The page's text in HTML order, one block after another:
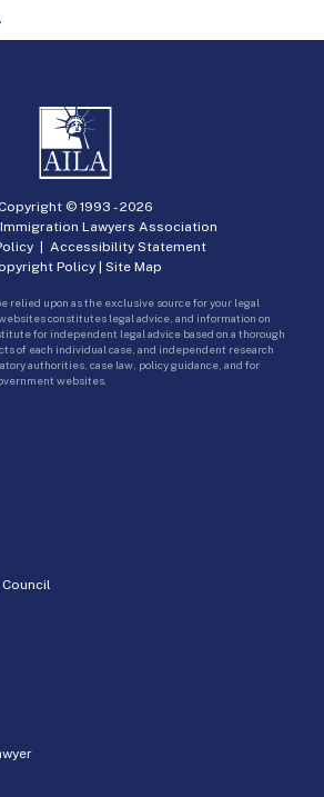
Copyright © 1993 -2026
Lawyers Association
| Accessibility Statement
Policy | Site Map
relied upon as the exclusive source for your legal
constitutes legal advice, and information on
for independent legal advice based on a thorough
of each individual case, and independent research
authorities, case law, policy guidance, and for
websites.